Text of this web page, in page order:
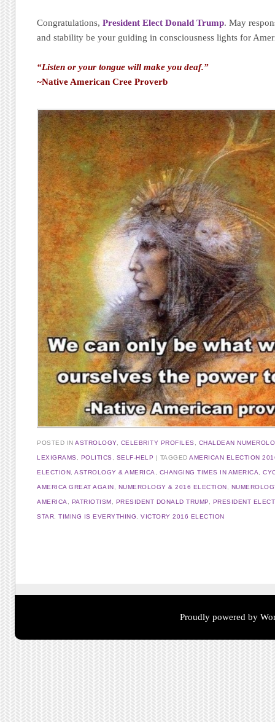
Congratulations,President Elect Donald Trump. May
and stability be your guiding in consciousness lights for
“Listen or your tongue will make you deaf.”
~Native American Cree Proverb
POSTED INASTROLOGY, CELEBRITY PROFILES , CHALDEAN
LEXIGRAMS , POLITICS , SELF-HELP TAGGEDAMERICAN ELECTION
ELECTION,ASTROLOGY & AMERICA, CHANGING TIMES IN AMERICA,
AMERICA GREAT AGAIN, NUMEROLOGY & 2016 ELECTION,
AMERICA, PATRIOTISM, PRESIDENT DONALD TRUMP, PRESIDENT
STAR,TIMING IS EVERYTHING,VICTORY 2016 ELECTION
Proudly powered by